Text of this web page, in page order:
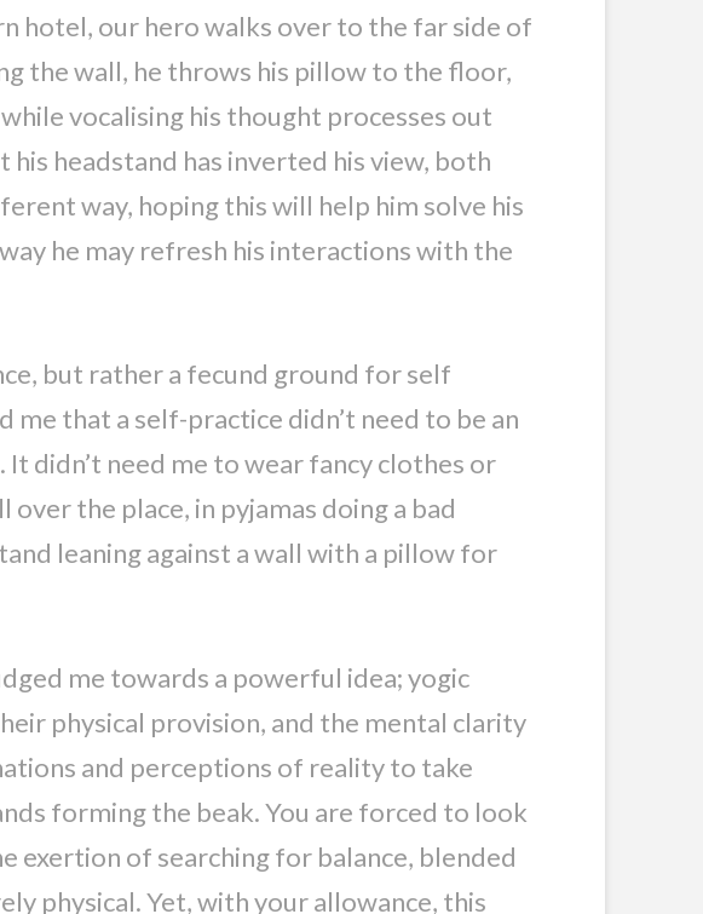
hotel, our hero walks over to the far side of
the wall, he throws his pillow to the floor,
vocalising his thought processes out
his headstand has inverted his view, both
way, hoping this will help him solve his
he may refresh his interactions with the
but rather a fecund ground for self
that a self-practice didn’t need to be an
didn’t need me to wear fancy clothes or
the place, in pyjamas doing a bad
leaning against a wall with a pillow for
me towards a powerful idea; yogic
physical provision, and the mental clarity
and perceptions of reality to take
forming the beak. You are forced to look
exertion of searching for balance, blended
physical. Yet, with your allowance, this